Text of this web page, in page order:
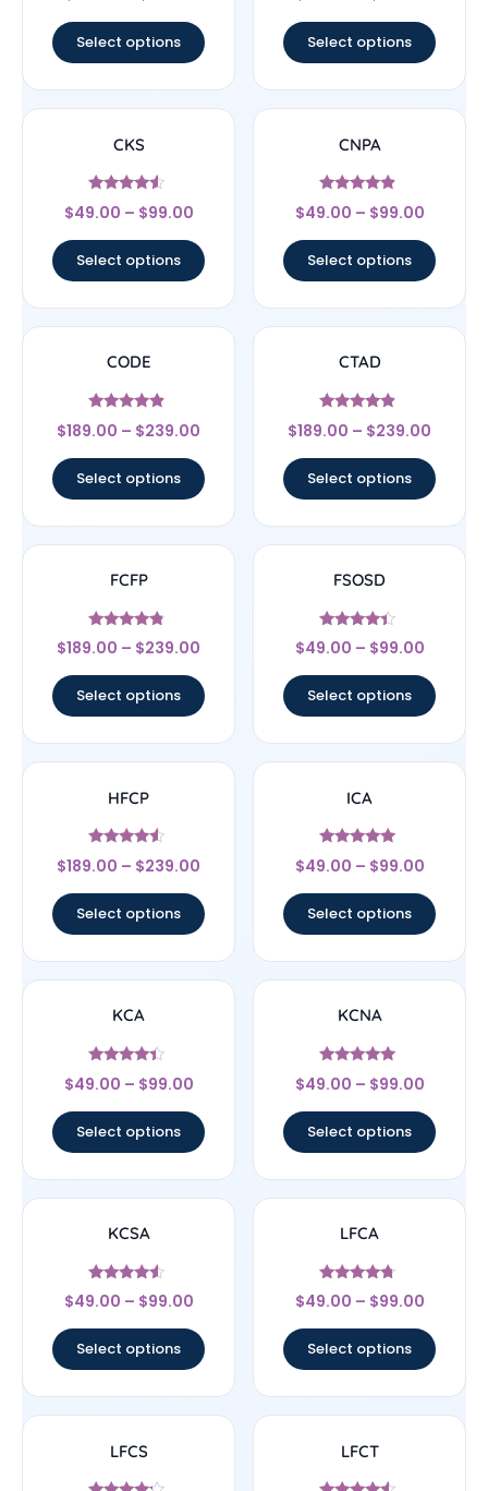
Select options Select options
CKS
Rated
4.29
$49.00 – $99.00
Select options
CNPA
Rated
4.67
$49.00 – $99.00
Select options
CODE
Rated
4.67
$189.00 – $239.00
Select options
CTAD
Rated
4.67
$189.00 – $239.00
Select options
FCFP
Rated
4.56
$189.00 – $239.00
Select options
FSOSD
Rated
4.17
$49.00 – $99.00
Select options
HFCP
Rated
4.33
$189.00 – $239.00
Select options
ICA
Rated
4.83
$49.00 – $99.00
Select options
KCA
Rated
4.17
$49.00 – $99.00
Select options
KCNA
Rated
5
$49.00 – $99.00
Select options
KCSA
Rated
4.33
$49.00 – $99.00
Select options
LFCA
Rated
4.5
$49.00 – $99.00
Select options
LFCS LFCT